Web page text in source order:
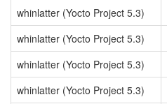
whinlatter (Yocto Project 5.3)
whinlatter (Yocto Project 5.3)
whinlatter (Yocto Project 5.3)
whinlatter (Yocto Project 5.3)